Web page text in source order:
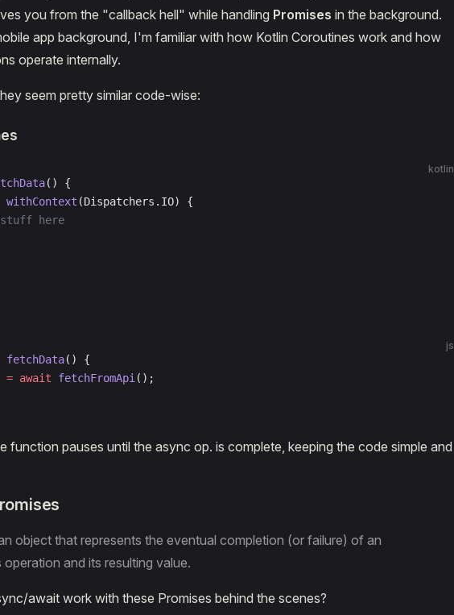
you from the "callback hell" while handling Promises in the background.
app background, I'm familiar with how Kotlin Coroutines work and how
operate internally.
seem pretty similar code-wise:
kotlin
() {
withContext (Dispatchers.IO) {
here
js
fetchData() {
= await fetchFromApi ();
function pauses until the async op. is complete, keeping the code simple and
object that represents the eventual completion (or failure) of an
and its resulting value.
await work with these Promises behind the scenes?